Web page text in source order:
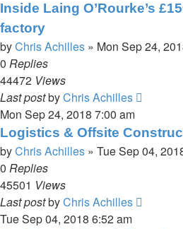
Inside Laing O’Rourke’s
factory
byChris Achilles » Mon Sep 24,
0 Replies
44472 Views
Last postbyChris Achilles
Mon Sep 24, 2018 7:00 am
Logistics & Offsite
byChris Achilles » Tue Sep 04,
0 Replies
45501 Views
Last postbyChris Achilles
Tue Sep 04, 2018 6:52 am